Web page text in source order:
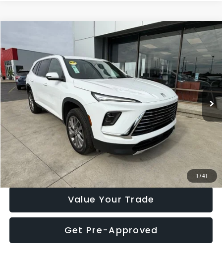
1 /41
Buick EnclavePreferred
Price Drop
VIN:5GAEVARS2SJ241641 Stock:P7747NDModel: 4LB56
32,353 mi Ext. Int.
$37,879
MARKET PRICE
Click To Call
Check Availability
Value Your Trade
Get Pre-Approved